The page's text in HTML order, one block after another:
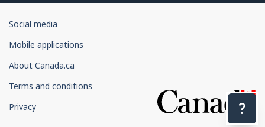
Government
Canada
Corporate
Social media
Mobile applications
About Canada.ca
Terms and conditions
Privacy